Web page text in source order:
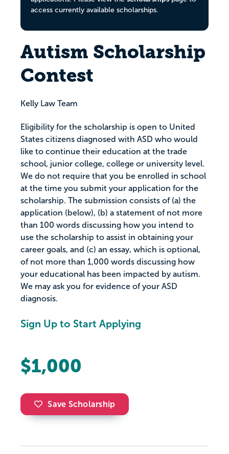
access currently available scholarships.
Autism Scholarship
Contest
Kelly Law Team
Eligibility for the scholarship is open to United
States citizens diagnosed with ASD who would
like to continue their education at the trade
school, junior college, college or university level.
We do not require that you be enrolled in school
at the time you submit your application for the
scholarship. The submission consists of (a) the
application (below), (b) a statement of not more
than 100 words discussing how you intend to
use the scholarship to assist in obtaining your
career goals, and (c) an essay, which is optional,
of not more than 1,000 words discussing how
your educational has been impacted by autism.
We may ask you for evidence of your ASD
diagnosis.
Sign Up to Start Applying
$1,000
Save Scholarship